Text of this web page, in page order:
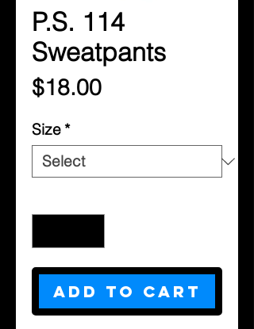
P.S. 114
Sweatpants
$18.00Price
Size *
Add to Cart